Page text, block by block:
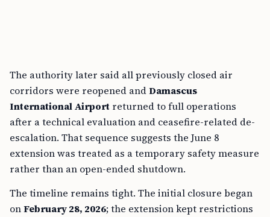
The authority later said all previously closed air
corridors were reopened andDamascus
International Airport returned to full operations
after a technical evaluation and ceasefire-related de-
escalation. That sequence suggests the June 8
extension was treated as a temporary safety measure
rather than an open-ended shutdown.
The timeline remains tight. The initial closure began
onFebruary 28, 2026; the extension kept restrictions